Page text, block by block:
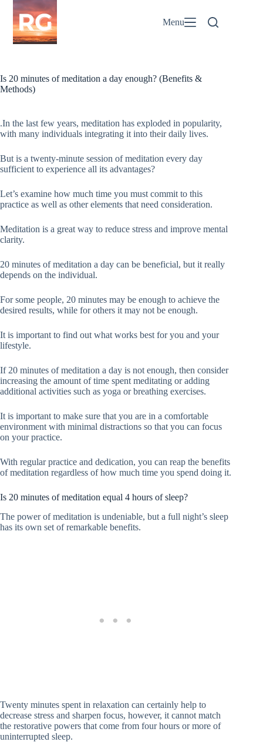
Skip
content
Menu
Is 20 minutes of meditation a day enough? (Benefits &
Methods)
.In the last few years, meditation has exploded in popularity,
with many individuals integrating it into their daily lives.
But is a twenty-minute session of meditation every day
sufficient to experience all its advantages?
Let’s examine how much time you must commit to this
practice as well as other elements that need consideration.
Meditation is a great way to reduce stress and improve mental
clarity.
20 minutes of meditation a day can be beneficial, but it really
depends on the individual.
For some people, 20 minutes may be enough to achieve the
desired results, while for others it may not be enough.
It is important to find out what works best for you and your
lifestyle.
If 20 minutes of meditation a day is not enough, then consider
increasing the amount of time spent meditating or adding
additional activities such as yoga or breathing exercises.
It is important to make sure that you are in a comfortable
environment with minimal distractions so that you can focus
on your practice.
With regular practice and dedication, you can reap the benefits
of meditation regardless of how much time you spend doing it.
Is 20 minutes of meditation equal 4 hours of sleep?
The power of meditation is undeniable, but a full night’s sleep
has its own set of remarkable benefits.
Twenty minutes spent in relaxation can certainly help to
decrease stress and sharpen focus, however, it cannot match
the restorative powers that come from four hours or more of
uninterrupted sleep.